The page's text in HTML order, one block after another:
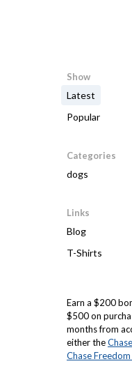
Show
Latest
Popular
Categories
dogs
Links
Blog
T-Shirts
Earn a $200
$500 on
months from
either the
Chase